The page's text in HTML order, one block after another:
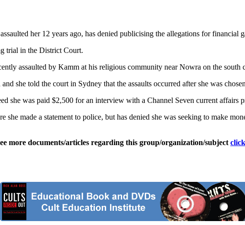
her 12 years ago, has denied publicising the allegations for financial
trial in the District Court.
assaulted by Kamm at his religious community near Nowra on the south
she told the court in Sydney that the assaults occurred after she was
she was paid $2,500 for an interview with a Channel Seven current affairs
made a statement to police, but has denied she was seeking to make
more documents/articles regarding this group/organization/subject